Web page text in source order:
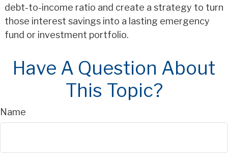
debt-to-income ratio and create a strategy to turn
those interest savings into a lasting emergency
fund or investment portfolio.
Have A Question About
This Topic?
Name